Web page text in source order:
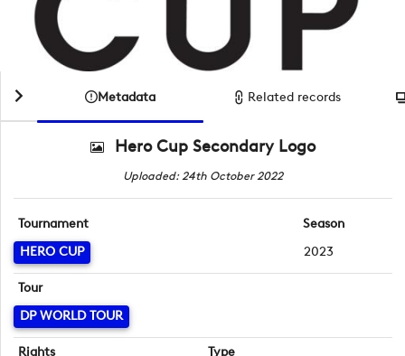
Metadata Related records
Hero Cup Secondary Logo
Uploaded: 24th October 2022
Tournament
HERO CUP
Season
2023
Tour
DP WORLD TOUR
Rights
Type